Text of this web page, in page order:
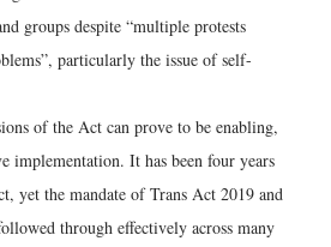
groups despite “multiple protests
particularly the issue of self-
of the Act can prove to be enabling,
implementation. It has been four years
yet the mandate of Trans Act 2019 and
through effectively across many